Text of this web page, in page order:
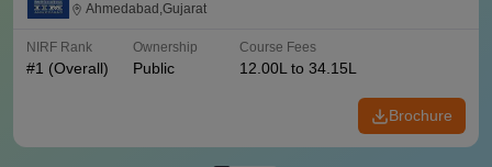
Ahmedabad,Gujarat
NIRF Rank
#1 (Overall)
Ownership
Public
Course Fees
12.00L to 34.15L
Brochure